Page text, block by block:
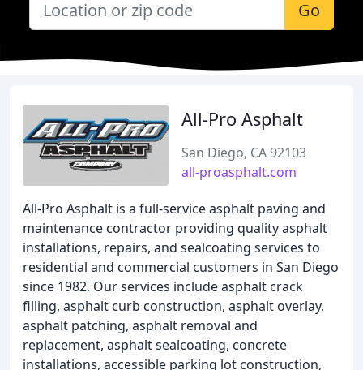
Go
All-Pro Asphalt
San Diego, CA 92103
all-proasphalt.com
All-Pro Asphalt is a full-service asphalt paving and
maintenance contractor providing quality asphalt
installations, repairs, and sealcoating services to
residential and commercial customers in San Diego
since 1982. Our services include asphalt crack
filling, asphalt curb construction, asphalt overlay,
asphalt patching, asphalt removal and
replacement, asphalt sealcoating, concrete
installations, accessible parking lot construction,